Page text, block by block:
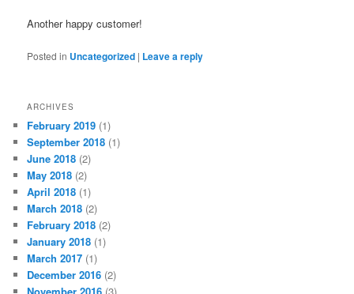
Another happy customer!
Posted in Uncategorized | Leave a reply
ARCHIVES
February 2019 (1)
September 2018 (1)
June 2018 (2)
May 2018 (2)
April 2018 (1)
March 2018 (2)
February 2018 (2)
January 2018 (1)
March 2017 (1)
December 2016 (2)